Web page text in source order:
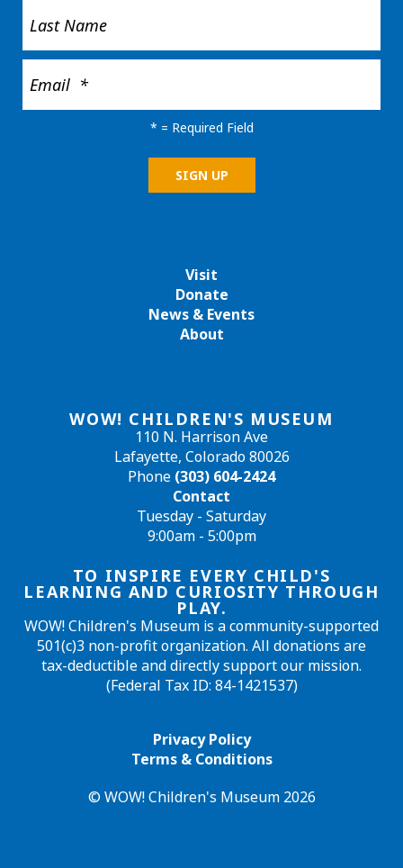
WOW! CHILDREN'S MUSEUM
110 N. Harrison Ave
Lafayette, Colorado 80026
Phone (303) 604-2424
Contact
Tuesday - Saturday
9:00am - 5:00pm
TO INSPIRE EVERY CHILD'S
LEARNING AND CURIOSITY THROUGH
PLAY.
WOW! Children's Museum is a community-supported
501(c)3 non-profit organization. All donations are
tax-deductible and directly support our mission.
(Federal Tax ID: 84-1421537)
Privacy Policy
Terms & Conditions
© WOW! Children's Museum 2026
Visit
Donate
News & Events
About
* = Required Field